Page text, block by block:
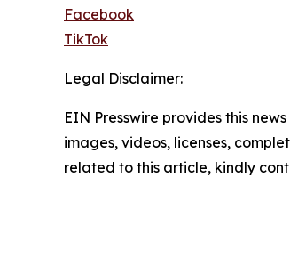
Facebook
TikTok
Legal Disclaimer:
EIN Presswire provides this
images, videos, licenses,
related to this article, kindly